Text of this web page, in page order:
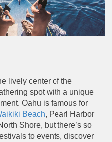
lively center of the
spot with a unique
Oahu is famous for
Beach, Pearl Harbor
Shore, but there’s so
to events, discover